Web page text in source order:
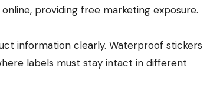
providing free marketing exposure.
information clearly. Waterproof stickers
labels must stay intact in different